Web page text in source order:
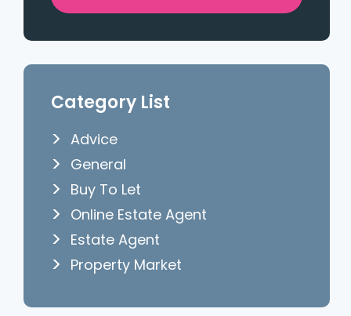
Category List
Advice
General
Buy To Let
Online Estate Agent
Estate Agent
Property Market